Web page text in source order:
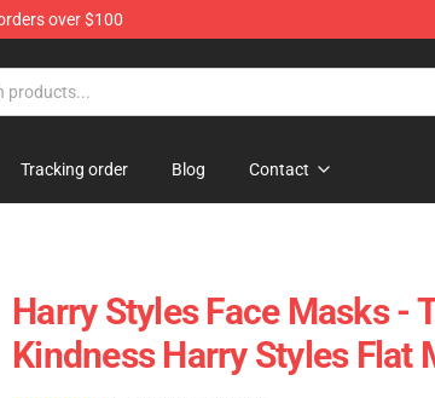
over $100
Tracking order Blog Contact
Harry Styles Face Masks -
Kindness Harry Styles Flat